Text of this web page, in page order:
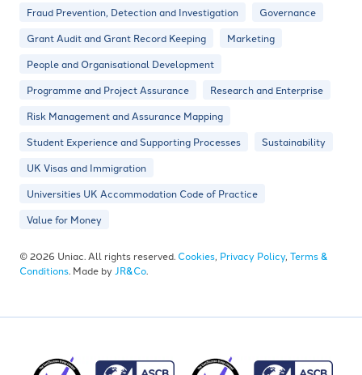
Fraud Prevention, Detection and Investigation
Governance
Grant Audit and Grant Record Keeping
Marketing
People and Organisational Development
Programme and Project Assurance
Research and Enterprise
Risk Management and Assurance Mapping
Student Experience and Supporting Processes
Sustainability
UK Visas and Immigration
Universities UK Accommodation Code of Practice
Value for Money
© 2026 Uniac. All rights reserved. Cookies, Privacy Policy, Terms &
Conditions. Made byJR&Co.